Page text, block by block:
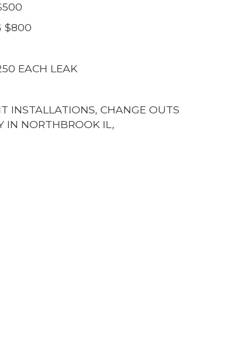
$800
EACH LEAK
INSTALLATIONS, CHANGE OUTS
IN NORTHBROOK IL,